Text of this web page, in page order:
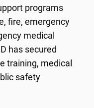
programs
fire, emergency
medical
has secured
training, medical
safety